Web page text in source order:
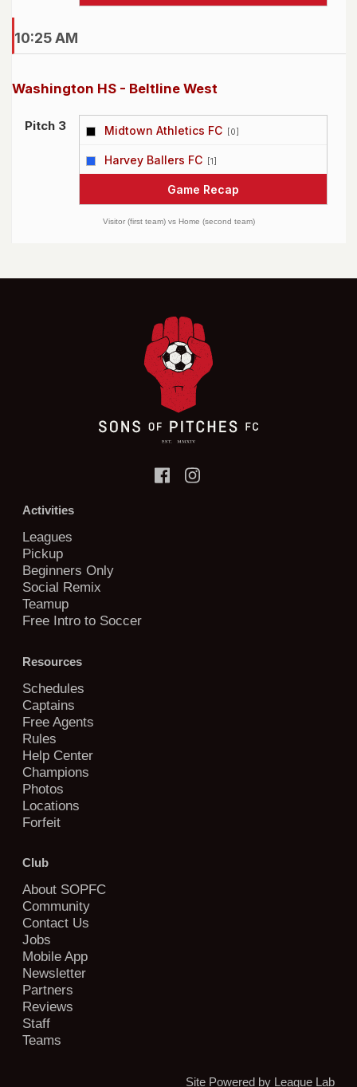
10:25 AM
Washington HS - Beltline West
Pitch 3 Midtown Athletics FC [0]
vs Harvey Ballers FC [1]
Game Recap
Visitor (first team) vs Home (second team)
Activities
Leagues
Pickup
Beginners Only
Social Remix
Teamup
Free Intro to Soccer
Resources
Schedules
Captains
Free Agents
Rules
Help Center
Champions
Photos
Locations
Forfeit
Club
About SOPFC
Community
Contact Us
Jobs
Mobile App
Newsletter
Partners
Reviews
Staff
Teams
Site Powered by League Lab